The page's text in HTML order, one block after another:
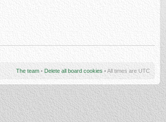
The team • Delete all board cookies • All times are UTC